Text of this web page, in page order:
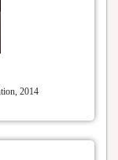
2014